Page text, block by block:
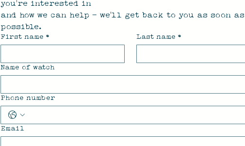
you're interested in
and how we can help - we'll get back to you as soon as
possible.
First name * Last name *
Name of watch
Phone number
Email